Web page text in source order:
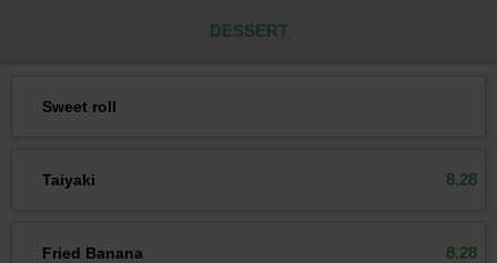
DESSERT
Sweet roll
Taiyaki 8.28
Fried Banana 8.28